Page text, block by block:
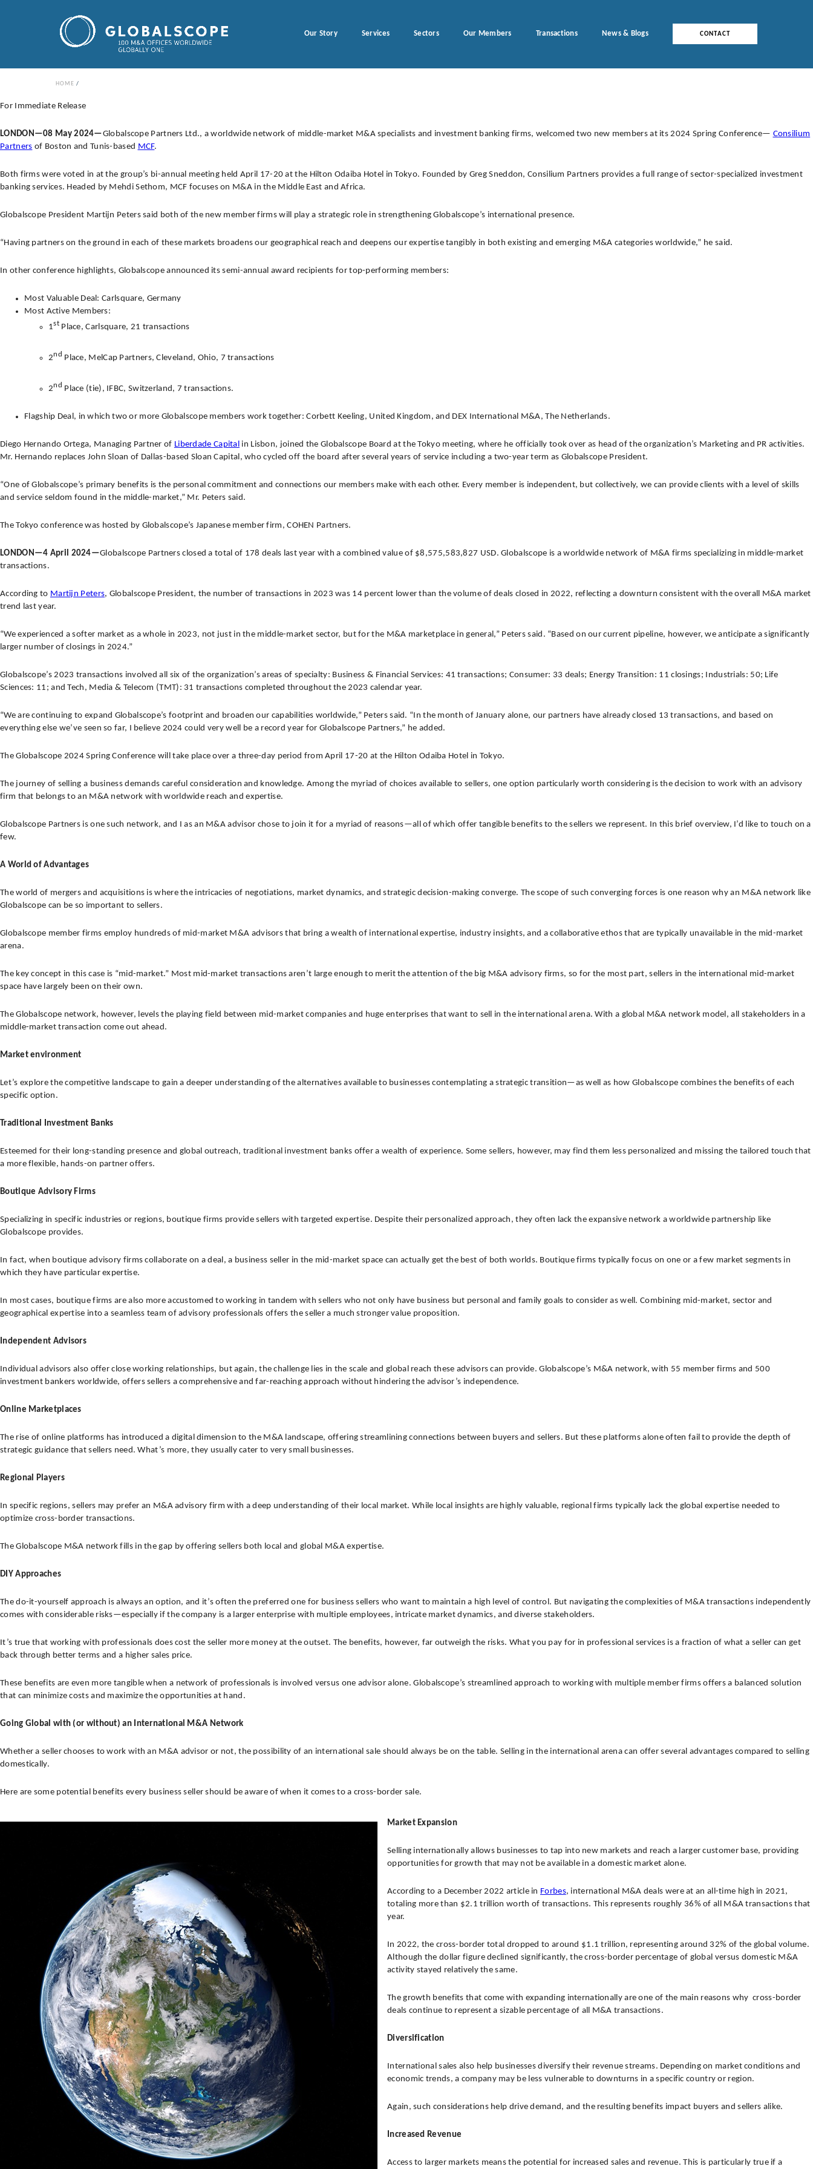
Our Story Services Sectors Our Members Transactions News & Blogs CONTACT
HOME
For Immediate Release
LONDON—08 May 2024—Globalscope Partners Ltd., a worldwide network of middle-market M&A specialists and investment banking firms, welcomed two new members at its 2024 Spring Conference— Consilium
Partners of Boston and Tunis-based MCF.
Both firms were voted in at the group’s bi-annual meeting held April 17-20 at the Hilton Odaiba Hotel in Tokyo. Founded by Greg Sneddon, Consilium Partners provides a full range of sector-specialized investment
banking services. Headed by Mehdi Sethom, MCF focuses on M&A in the Middle East and Africa.
Globalscope President Martijn Peters said both of the new member firms will play a strategic role in strengthening Globalscope’s international presence.
“Having partners on the ground in each of these markets broadens our geographical reach and deepens our expertise tangibly in both existing and emerging M&A categories worldwide,” he said.
In other conference highlights, Globalscope announced its semi-annual award recipients for top-performing members:
Most Valuable Deal: Carlsquare, Germany
Most Active Members:
1stPlace, Carlsquare, 21 transactions
2nd Place, MelCap Partners, Cleveland, Ohio, 7 transactions
2nd Place (tie), IFBC, Switzerland, 7 transactions.
Flagship Deal, in which two or more Globalscope members work together: Corbett Keeling, United Kingdom, and DEX International M&A, The Netherlands.
Diego Hernando Ortega, Managing Partner of Liberdade Capital in Lisbon, joined the Globalscope Board at the Tokyo meeting, where he officially took over as head of the organization’s Marketing and PR activities.
Mr. Hernando replaces John Sloan of Dallas-based Sloan Capital, who cycled off the board after several years of service including a two-year term as Globalscope President.
“One of Globalscope’s primary benefits is the personal commitment and connections our members make with each other. Every member is independent, but collectively, we can provide clients with a level of skills
and service seldom found in the middle-market,” Mr. Peters said.
The Tokyo conference was hosted by Globalscope’s Japanese member firm, COHEN Partners.
LONDON—4 April 2024—Globalscope Partners closed a total of 178 deals last year with a combined value of $8,575,583,827 USD. Globalscope is a worldwide network of M&A firms specializing in middle-market
transactions.
According to Martijn Peters, Globalscope President, the number of transactions in 2023 was 14 percent lower than the volume of deals closed in 2022, reflecting a downturn consistent with the overall M&A market
trend last year.
“We experienced a softer market as a whole in 2023, not just in the middle-market sector, but for the M&A marketplace in general,” Peters said. “Based on our current pipeline, however, we anticipate a significantly
larger number of closings in 2024.”
Globalscope’s 2023 transactions involved all six of the organization’s areas of specialty: Business & Financial Services: 41 transactions; Consumer: 33 deals; Energy Transition: 11 closings; Industrials: 50; Life
Sciences: 11; and Tech, Media & Telecom (TMT): 31 transactions completed throughout the 2023 calendar year.
“We are continuing to expand Globalscope’s footprint and broaden our capabilities worldwide,” Peters said. “In the month of January alone, our partners have already closed 13 transactions, and based on
everything else we’ve seen so far, I believe 2024 could very well be a record year for Globalscope Partners,” he added.
The Globalscope 2024 Spring Conference will take place over a three-day period from April 17-20 at the Hilton Odaiba Hotel in Tokyo.
The journey of selling a business demands careful consideration and knowledge. Among the myriad of choices available to sellers, one option particularly worth considering is the decision to work with an advisory
firm that belongs to an M&A network with worldwide reach and expertise.
Globalscope Partners is one such network, and I as an M&A advisor chose to join it for a myriad of reasons—all of which offer tangible benefits to the sellers we represent. In this brief overview, I’d like to touch on a
few.
A World of Advantages
The world of mergers and acquisitions is where the intricacies of negotiations, market dynamics, and strategic decision-making converge. The scope of such converging forces is one reason why an M&A network like
Globalscope can be so important to sellers.
Globalscope member firms employ hundreds of mid-market M&A advisors that bring a wealth of international expertise, industry insights, and a collaborative ethos that are typically unavailable in the mid-market
arena.
The key concept in this case is “mid-market.” Most mid-market transactions aren’t large enough to merit the attention of the big M&A advisory firms, so for the most part, sellers in the international mid-market
space have largely been on their own.
The Globalscope network, however, levels the playing field between mid-market companies and huge enterprises that want to sell in the international arena. With a global M&A network model, all stakeholders in a
middle-market transaction come out ahead.
Market environment
Let’s explore the competitive landscape to gain a deeper understanding of the alternatives available to businesses contemplating a strategic transition—as well as how Globalscope combines the benefits of each
specific option.
Traditional Investment Banks
Esteemed for their long-standing presence and global outreach, traditional investment banks offer a wealth of experience. Some sellers, however, may find them less personalized and missing the tailored touch that
a more flexible, hands-on partner offers.
Boutique Advisory Firms
Specializing in specific industries or regions, boutique firms provide sellers with targeted expertise. Despite their personalized approach, they often lack the expansive network a worldwide partnership like
Globalscope provides.
In fact, when boutique advisory firms collaborate on a deal, a business seller in the mid-market space can actually get the best of both worlds. Boutique firms typically focus on one or a few market segments in
which they have particular expertise.
In most cases, boutique firms are also more accustomed to working in tandem with sellers who not only have business but personal and family goals to consider as well. Combining mid-market, sector and
geographical expertise into a seamless team of advisory professionals offers the seller a much stronger value proposition.
Independent Advisors
Individual advisors also offer close working relationships, but again, the challenge lies in the scale and global reach these advisors can provide. Globalscope’s M&A network, with 55 member firms and 500
investment bankers worldwide, offers sellers a comprehensive and far-reaching approach without hindering the advisor’s independence.
Online Marketplaces
The rise of online platforms has introduced a digital dimension to the M&A landscape, offering streamlining connections between buyers and sellers. But these platforms alone often fail to provide the depth of
strategic guidance that sellers need. What’s more, they usually cater to very small businesses.
Regional Players
In specific regions, sellers may prefer an M&A advisory firm with a deep understanding of their local market. While local insights are highly valuable, regional firms typically lack the global expertise needed to
optimize cross-border transactions.
The Globalscope M&A network fills in the gap by offering sellers both local and global M&A expertise.
DIY Approaches
The do-it-yourself approach is always an option, and it’s often the preferred one for business sellers who want to maintain a high level of control. But navigating the complexities of M&A transactions independently
comes with considerable risks—especially if the company is a larger enterprise with multiple employees, intricate market dynamics, and diverse stakeholders.
It’s true that working with professionals does cost the seller more money at the outset. The benefits, however, far outweigh the risks. What you pay for in professional services is a fraction of what a seller can get
back through better terms and a higher sales price.
These benefits are even more tangible when a network of professionals is involved versus one advisor alone. Globalscope’s streamlined approach to working with multiple member firms offers a balanced solution
that can minimize costs and maximize the opportunities at hand.
Going Global with (or without) an International M&A Network
Whether a seller chooses to work with an M&A advisor or not, the possibility of an international sale should always be on the table. Selling in the international arena can offer several advantages compared to selling
domestically.
Here are some potential benefits every business seller should be aware of when it comes to a cross-border sale.
Market Expansion
Selling internationally allows businesses to tap into new markets and reach a larger customer base, providing
opportunities for growth that may not be available in a domestic market alone.
According to a December 2022 article in Forbes, international M&A deals were at an all-time high in 2021,
totaling more than $2.1 trillion worth of transactions. This represents roughly 36% of all M&A transactions that
year.
In 2022, the cross-border total dropped to around $1.1 trillion, representing around 32% of the global volume.
Although the dollar figure declined significantly, the cross-border percentage of global versus domestic M&A
activity stayed relatively the same.
The growth benefits that come with expanding internationally are one of the main reasons why cross-border
deals continue to represent a sizable percentage of all M&A transactions.
Diversification
International sales also help businesses diversify their revenue streams. Depending on market conditions and
economic trends, a company may be less vulnerable to downturns in a specific country or region.
Again, such considerations help drive demand, and the resulting benefits impact buyers and sellers alike.
Increased Revenue
Access to larger markets means the potential for increased sales and revenue. This is particularly true if a